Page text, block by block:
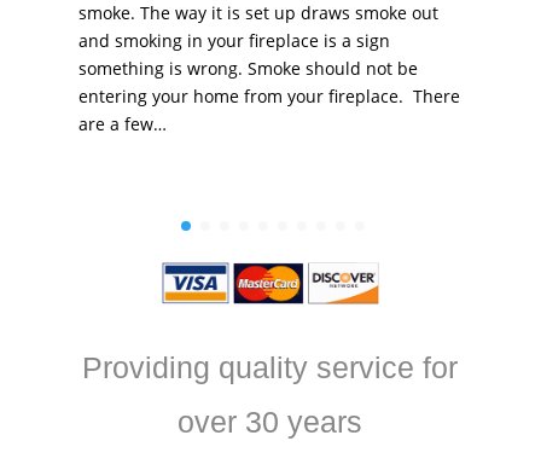
smoke. The way it is set up draws smoke out
and smoking in your fireplace is a sign
something is wrong. Smoke should not be
entering your home from your fireplace. There
are a few…
Providing quality service for
over 30 years